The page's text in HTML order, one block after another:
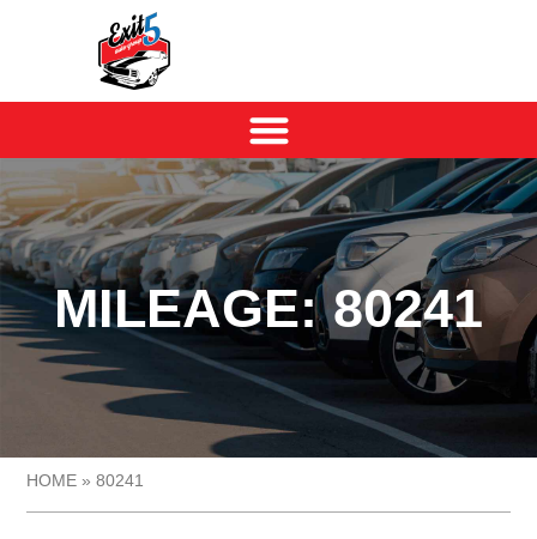
MILEAGE: 80241
HOME »80241